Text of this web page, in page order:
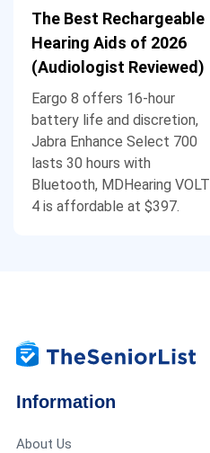
The Best Rechargeable
Hearing Aids of 2026
(Audiologist Reviewed)
Eargo 8 offers 16-hour
battery life and discretion,
Jabra Enhance Select 700
lasts 30 hours with
Bluetooth, MDHearing VOLT
4 is affordable at $397.
Information
About Us